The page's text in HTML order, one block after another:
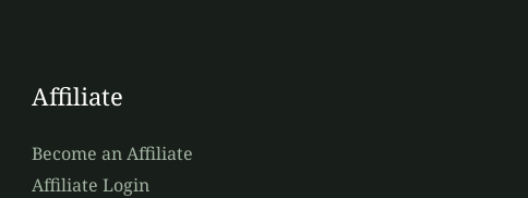
Affiliate
Become an Affiliate
Affiliate Login